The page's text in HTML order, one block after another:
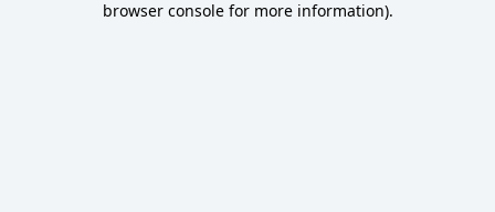
browser console for more information).